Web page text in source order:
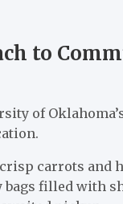
to
of
carrots and
bags filled with